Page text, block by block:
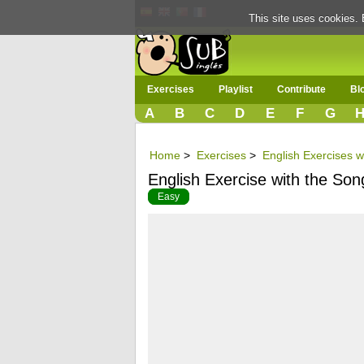
Exercises Playlist Contribute
A B C D E F G H
Home > Exercises > English Exercises
English Exercise with the
Easy
This site uses cookies.